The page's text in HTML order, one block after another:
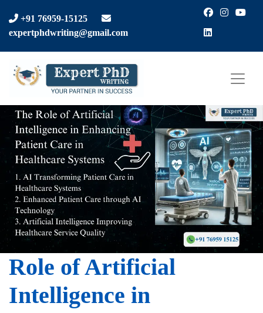
+91 76959-15125
expertphdwriting@gmail.com
Facebook
LinkedIn
Role of Artificial
Intelligence in